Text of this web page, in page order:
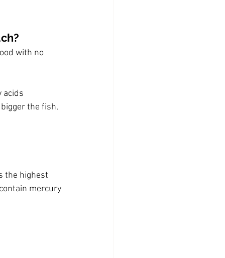
with no
acids
the fish,
the highest
mercury